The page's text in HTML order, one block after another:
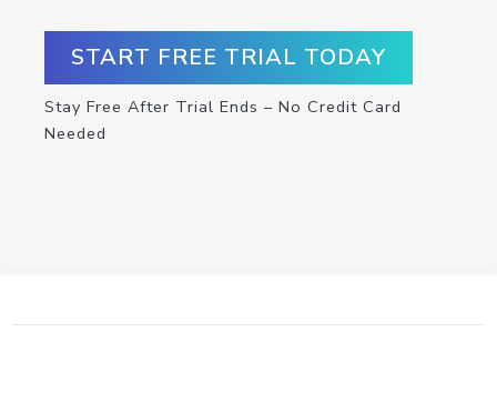
START FREE TRIAL TODAY
Stay Free After Trial Ends – No Credit Card
Needed